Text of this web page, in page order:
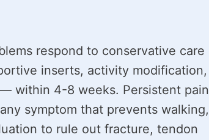
respond to conservative care
inserts, activity modification,
within 4-8 weeks. Persistent pain
symptom that prevents walking,
to rule out fracture, tendon